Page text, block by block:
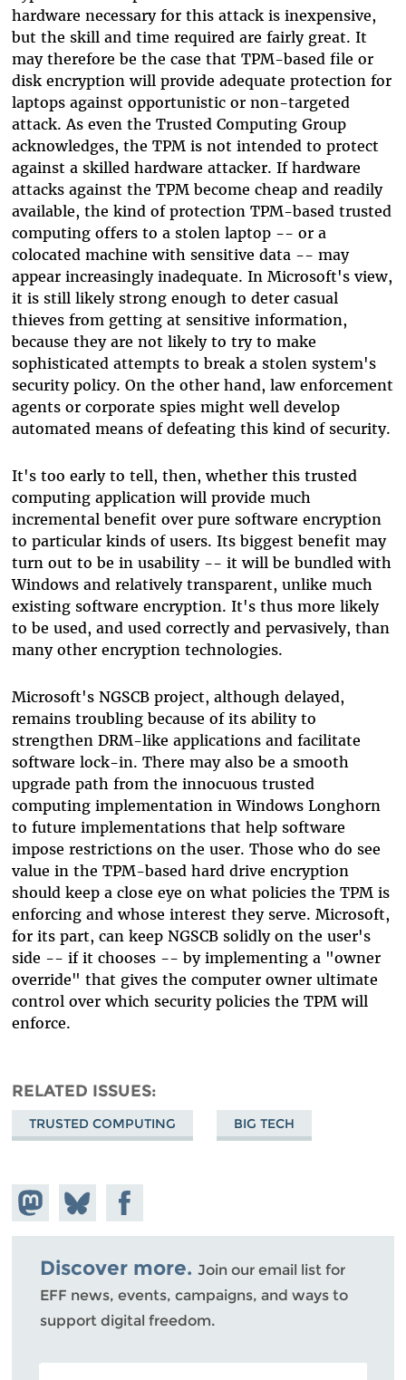
hardware necessary for this attack is inexpensive,
but the skill and time required are fairly great. It
may therefore be the case that TPM-based file or
disk encryption will provide adequate protection for
laptops against opportunistic or non-targeted
attack. As even the Trusted Computing Group
acknowledges, the TPM is not intended to protect
against a skilled hardware attacker. If hardware
attacks against the TPM become cheap and readily
available, the kind of protection TPM-based trusted
computing offers to a stolen laptop -- or a
colocated machine with sensitive data -- may
appear increasingly inadequate. In Microsoft's view,
it is still likely strong enough to deter casual
thieves from getting at sensitive information,
because they are not likely to try to make
sophisticated attempts to break a stolen system's
security policy. On the other hand, law enforcement
agents or corporate spies might well develop
automated means of defeating this kind of security.
It's too early to tell, then, whether this trusted
computing application will provide much
incremental benefit over pure software encryption
to particular kinds of users. Its biggest benefit may
turn out to be in usability -- it will be bundled with
Windows and relatively transparent, unlike much
existing software encryption. It's thus more likely
to be used, and used correctly and pervasively, than
many other encryption technologies.
Microsoft's NGSCB project, although delayed,
remains troubling because of its ability to
strengthen DRM-like applications and facilitate
software lock-in. There may also be a smooth
upgrade path from the innocuous trusted
computing implementation in Windows Longhorn
to future implementations that help software
impose restrictions on the user. Those who do see
value in the TPM-based hard drive encryption
should keep a close eye on what policies the TPM is
enforcing and whose interest they serve. Microsoft,
for its part, can keep NGSCB solidly on the user's
side -- if it chooses -- by implementing a "owner
override" that gives the computer owner ultimate
control over which security policies the TPM will
enforce.
RELATED ISSUES
TRUSTED COMPUTING BIG TECH
Share on
Mastodon
Share
on
Bluesky
Share on
Facebook
Discover more. Join our email list for
EFF news, events, campaigns, and ways to
support digital freedom.
POSTAL CODE (OPTIONAL)